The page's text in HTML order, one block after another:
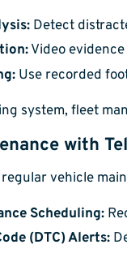
Detect
Video
Use recorded
system, fleet
with
vehicle
Scheduling:
(DTC) Alerts: